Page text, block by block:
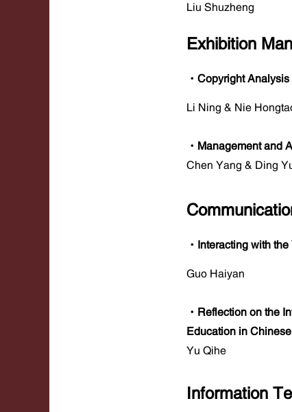
Liu Shuzheng
Exhibition
·Copyright
Li Ning & Nie
·Management and
Chen Yang & Ding
·Interacting with
Guo Haiyan
·Reflection on the
Education in
Yu Qihe
Information